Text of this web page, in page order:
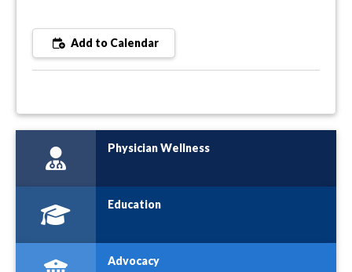
Add to Calendar
Physician Wellness
Education
Advocacy